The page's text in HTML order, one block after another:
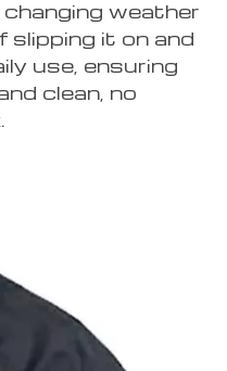
weather
slipping it on and
use, ensuring
clean, no